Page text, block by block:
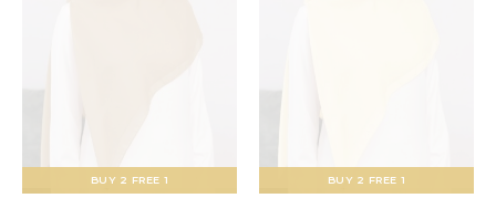
BUY 2 FREE 1 BUY 2 FREE 1